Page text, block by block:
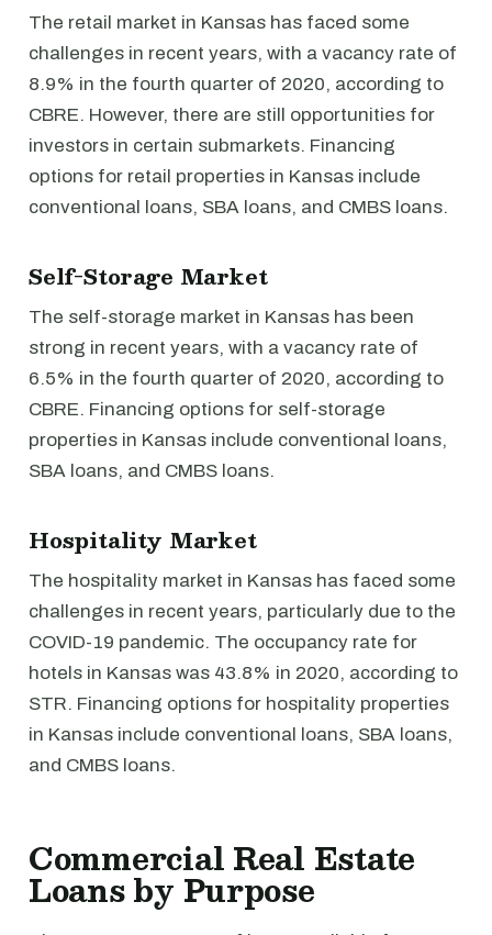
The retail market in Kansas has faced some
challenges in recent years, with a vacancy rate of
8.9% in the fourth quarter of 2020, according to
CBRE. However, there are still opportunities for
investors in certain submarkets. Financing
options for retail properties in Kansas include
conventional loans, SBA loans, and CMBS loans.
Self-Storage Market
The self-storage market in Kansas has been
strong in recent years, with a vacancy rate of
6.5% in the fourth quarter of 2020, according to
CBRE. Financing options for self-storage
properties in Kansas include conventional loans,
SBA loans, and CMBS loans.
Hospitality Market
The hospitality market in Kansas has faced some
challenges in recent years, particularly due to the
COVID-19 pandemic. The occupancy rate for
hotels in Kansas was 43.8% in 2020, according to
STR. Financing options for hospitality properties
in Kansas include conventional loans, SBA loans,
and CMBS loans.
Commercial Real Estate
Loans by Purpose